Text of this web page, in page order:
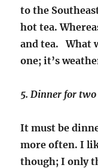
to the
hot tea.
and tea. What
one; it’s
5. Dinner for
It must be
more often. I
though; I only